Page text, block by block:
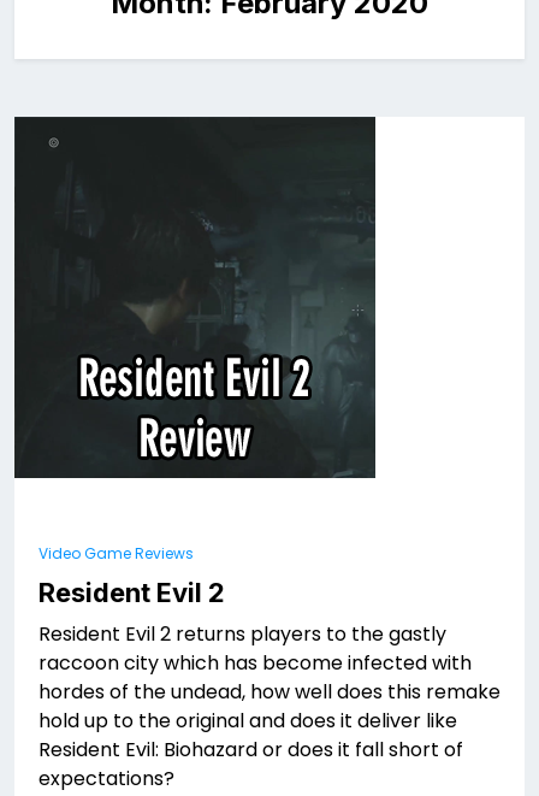
Video Game Reviews
Resident Evil 2
Resident Evil 2 returns players to the gastly
raccoon city which has become infected with
hordes of the undead, how well does this remake
hold up to the original and does it deliver like
Resident Evil: Biohazard or does it fall short of
expectations?